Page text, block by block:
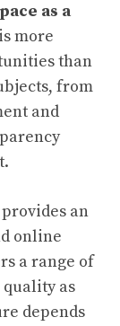
as a
more
than
from
and
provides an
online
a range of
as
depends